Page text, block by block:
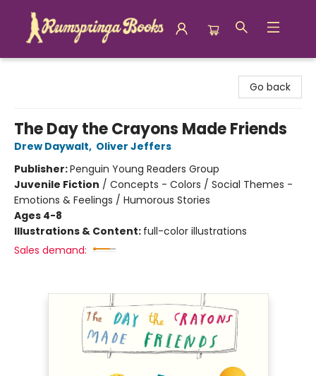
Go back
The Day the Crayons Made Friends
Drew Daywalt, Oliver Jeffers
Publisher:Penguin Young Readers Group
Juvenile Fiction / Concepts - Colors / Social Themes -
Emotions & Feelings / Humorous Stories
Ages 4-8
Illustrations & Content: full-color illustrations
Sales demand: